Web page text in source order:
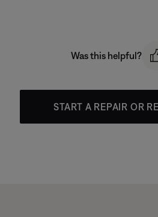
Was this helpful?
START A REPAIR OR